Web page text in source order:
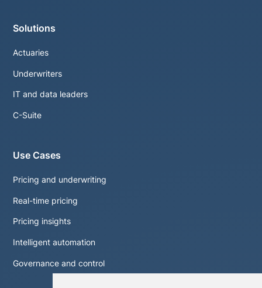
Solutions
Actuaries
Underwriters
IT and data leaders
C-Suite
Use Cases
Pricing and underwriting
Real-time pricing
Pricing insights
Intelligent automation
Governance and control